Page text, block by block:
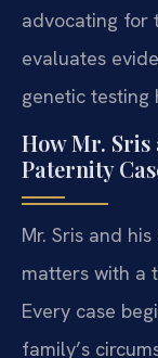
advocating for
evaluates
genetic testing
How Mr. Sris
Paternity
Mr. Sris and
matters with a
Every case
family’s